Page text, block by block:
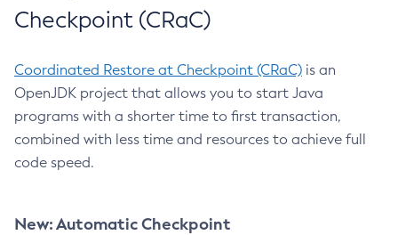
Checkpoint (CRaC)
Coordinated Restore at Checkpoint (CRaC) is an
OpenJDK project that allows you to start Java
programs with a shorter time to first transaction,
combined with less time and resources to achieve full
code speed.
New: Automatic Checkpoint